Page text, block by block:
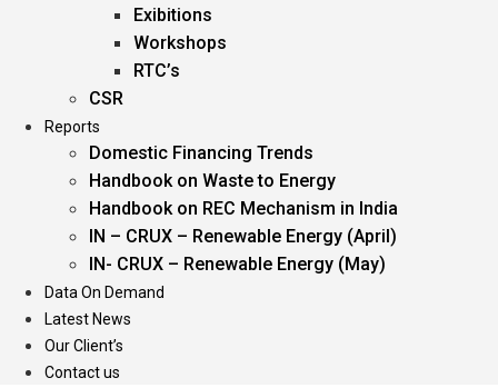
Exibitions
Workshops
RTC’s
CSR
Reports
Domestic Financing Trends
Handbook on Waste to Energy
Handbook on REC Mechanism in India
IN – CRUX – Renewable Energy (April)
IN- CRUX – Renewable Energy (May)
Data On Demand
Latest News
Our Client’s
Contact us